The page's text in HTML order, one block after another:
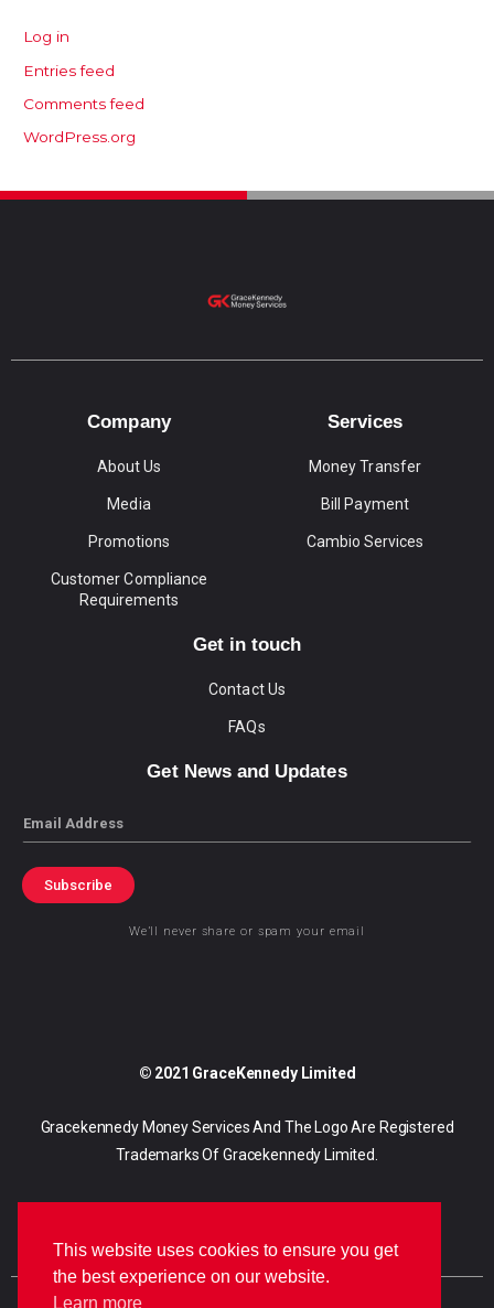
Log in
Entries feed
Comments feed
WordPress.org
Company
About Us
Media
Promotions
Customer Compliance
Requirements
Services
Money Transfer
Bill Payment
Cambio Services
Get in touch
Contact Us
FAQs
Get News and Updates
Email
Subscribe
We’ll never share or spam your email
© 2021 GraceKennedy Limited
Gracekennedy Money Services And The Logo Are Registered
Trademarks Of Gracekennedy Limited.
This website uses cookies to ensure you get
the best experience on our website.
Learn more